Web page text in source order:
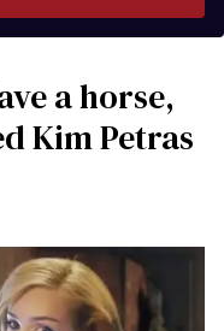
a horse,
Kim Petras